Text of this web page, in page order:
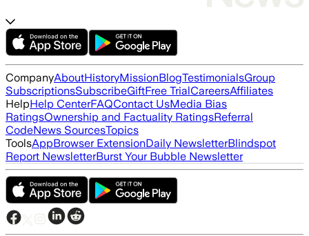
CompanyAboutHistoryMissionBlogTestimonialsGroup
SubscriptionsSubscribeGiftFree TrialCareersAffiliates
HelpHelp CenterFAQContact UsMedia Bias
RatingsOwnership and Factuality RatingsReferral
CodeNews SourcesTopics
ToolsAppBrowser ExtensionDaily NewsletterBlindspot
Report NewsletterBurst Your Bubble Newsletter